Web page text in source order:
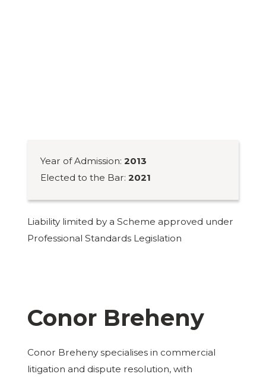
Year of Admission:2013
Elected to the Bar:2021
Liability limited by a Scheme approved under
Professional Standards Legislation
Conor Breheny
Conor Breheny specialises in commercial
litigation and dispute resolution, with